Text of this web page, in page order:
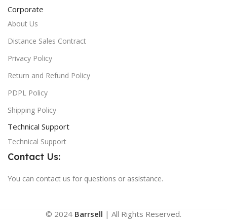
Corporate
About Us
Distance Sales Contract
Privacy Policy
Return and Refund Policy
PDPL Policy
Shipping Policy
Technical Support
Technical Support
Contact Us:
You can contact us for questions or assistance.
© 2024 Barrsell | All Rights Reserved.